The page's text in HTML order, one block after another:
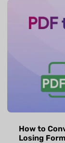
How to
Losing